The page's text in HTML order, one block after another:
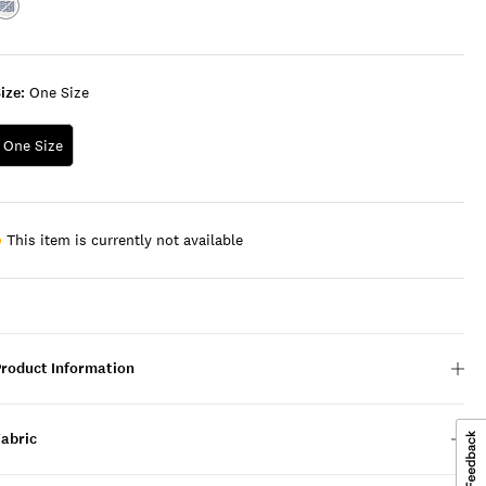
One Size
One Size
Color:AMERICAN
WHITE
This item is currently not available
Information